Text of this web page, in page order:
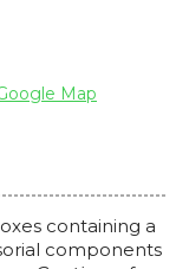
Map
containing a
components